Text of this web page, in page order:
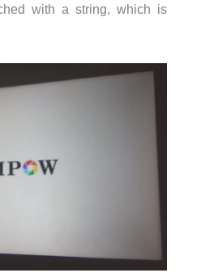
with a string, which is